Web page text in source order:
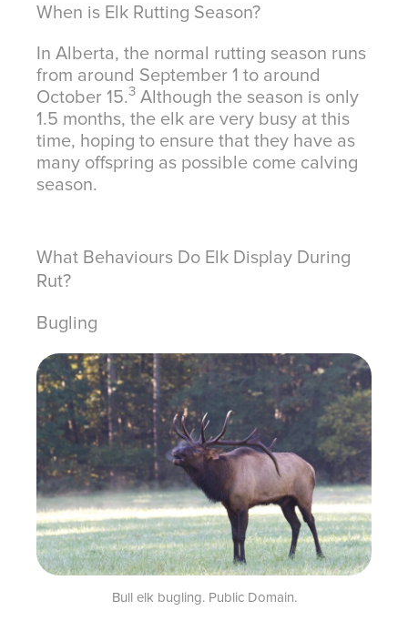
When is Elk Rutting Season?
In Alberta, the normal rutting season runs
from around September 1 to around
October 15.3 Although the season is only
1.5 months, the elk are very busy at this
time, hoping to ensure that they have as
many offspring as possible come calving
season.
What Behaviours Do Elk Display During
Rut?
Bugling
Bull elk bugling. Public Domain.